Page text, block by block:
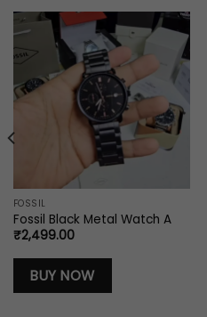
FOSSIL
Fossil Black Metal Watch A
₹2,499.00
BUY NOW